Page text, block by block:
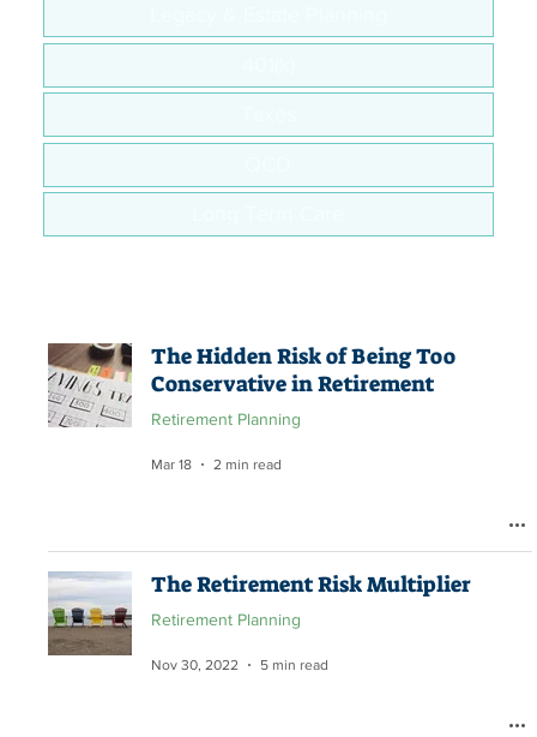
The Hidden Risk of Being Too
Conservative in Retirement
Retirement Planning
Mar 18 2 min read
The Retirement Risk Multiplier
Retirement Planning
Nov 30, 2022 5 min read